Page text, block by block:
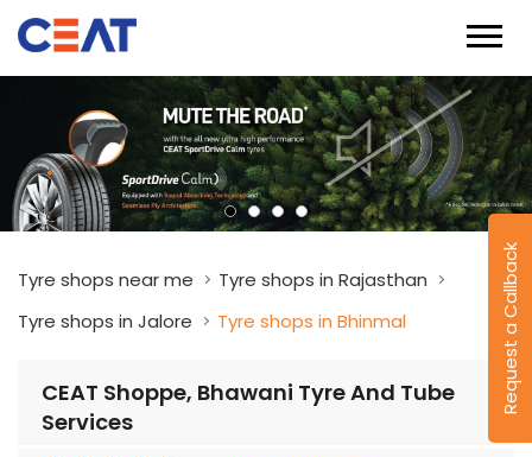
Request a Callback
Tyre shops near me
Tyre shops in Rajasthan
Tyre shops in Jalore
Tyre shops in Bhinmal
CEAT Shoppe, Bhawani Tyre And Tube
Services